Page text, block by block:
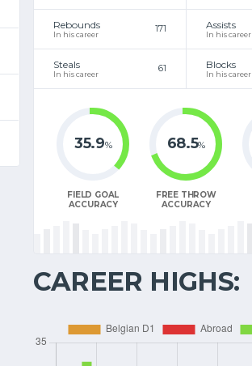
Rebounds
In his career
171 Assists
In his career
Steals
In his career
61 Blocks
In his career
35.9%
FIELD GOAL
ACCURACY
68.5%
FREE THROW
ACCURACY
CAREER HIGHS: